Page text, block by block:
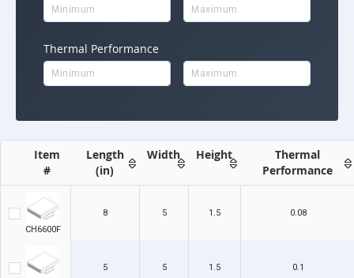
Thermal Performance
Item
#
Length
(in)
Width Height
Thermal
Performance
CH6600F
8 5 1.5 0.08
5 5 1.5 0.1